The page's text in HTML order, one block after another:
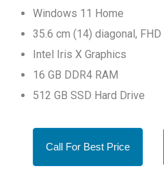
Windows 11 Home
35.6 cm (14) diagonal,
Intel Iris X Graphics
16 GB DDR4 RAM
512 GB SSD Hard Drive
Call For Best Price